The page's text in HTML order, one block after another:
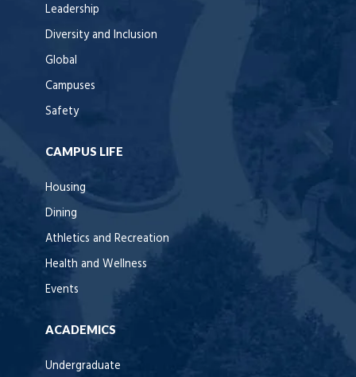
Leadership
Diversity and Inclusion
Global
Campuses
Safety
CAMPUS LIFE
Housing
Dining
Athletics and Recreation
Health and Wellness
Events
ACADEMICS
Undergraduate